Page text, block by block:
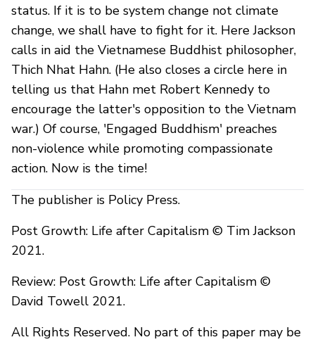
status. If it is to be system change not climate
change, we shall have to fight for it. Here Jackson
calls in aid the Vietnamese Buddhist philosopher,
Thich Nhat Hahn. (He also closes a circle here in
telling us that Hahn met Robert Kennedy to
encourage the latter's opposition to the Vietnam
war.) Of course, 'Engaged Buddhism' preaches
non-violence while promoting compassionate
action. Now is the time!
The publisher is Policy Press.
Post Growth: Life after Capitalism © Tim Jackson
2021.
Review: Post Growth: Life after Capitalism ©
David Towell 2021.
All Rights Reserved. No part of this paper may be